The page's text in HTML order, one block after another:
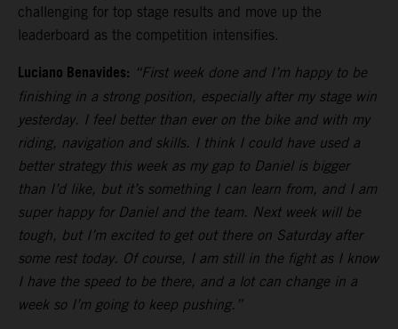
challenging for top stage results and move up the
leaderboard as the competition intensifies.
Luciano Benavides: “First week done and I’m happy to be
finishing in a strong position, especially after my stage win
yesterday. I feel better than ever on the bike and with my
riding, navigation and skills. I think I could have used a
better strategy this week as my gap to Daniel is bigger
than I’d like, but it’s something I can learn from, and I am
super happy for Daniel and the team. Next week will be
tough, but I’m excited to get out there on Saturday after
some rest today. Of course, I am still in the fight as I know
I have the speed to be there, and a lot can change in a
week so I’m going to keep pushing.”